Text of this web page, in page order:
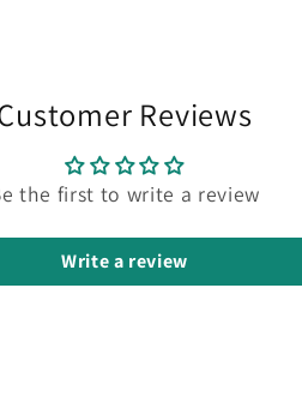
Reviews
the first to write a review
Write a review